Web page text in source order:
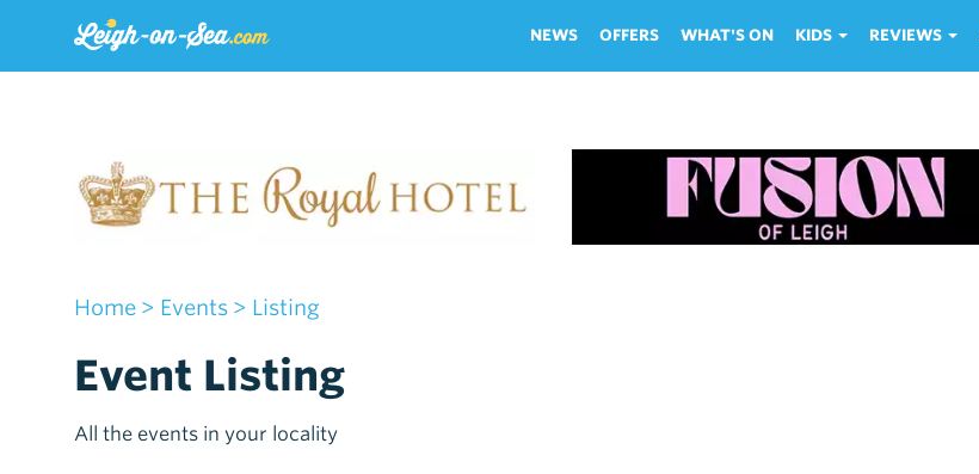
NEWS OFFERS WHAT'S ON KIDS REVIEWS
Home > Events > Listing
Event Listing
All the events in your locality